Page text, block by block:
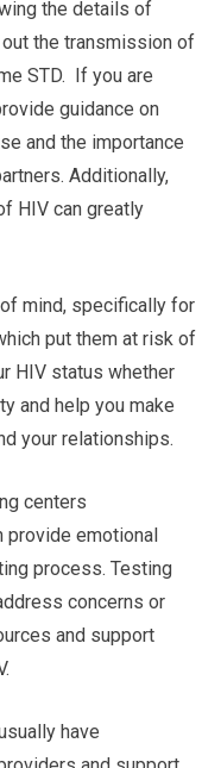
the details of
the transmission of
STD. If you are
guidance on
and the importance
Additionally,
HIV can greatly
mind, specifically for
put them at risk of
HIV status whether
and help you make
your relationships.
centers
provide emotional
process. Testing
concerns or
and support
have